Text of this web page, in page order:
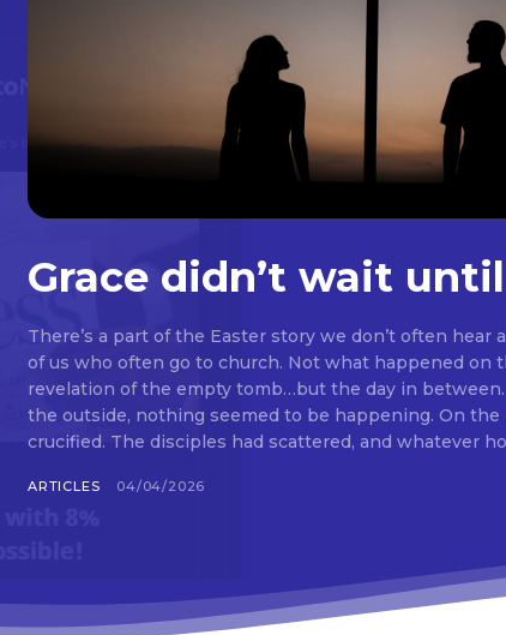
Grace didn’t wait
There’s a part of the Easter story we don’t often hear
of us who often go to church. Not what happened on
revelation of the empty tomb…but the day in
the outside, nothing seemed to be happening. On the Friday, Jesus had been
crucified. The disciples had scattered, and whatever
ARTICLES 04/04/2026